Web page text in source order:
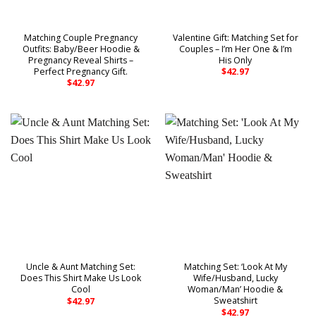
Matching Couple Pregnancy
Outfits: Baby/Beer Hoodie &
Pregnancy Reveal Shirts –
Perfect Pregnancy Gift.
$42.97
Valentine Gift: Matching Set for
Couples – I’m Her One & I’m
His Only
$42.97
Uncle & Aunt Matching Set:
Does This Shirt Make Us Look
Cool
$42.97
Matching Set: ‘Look At My
Wife/Husband, Lucky
Woman/Man’ Hoodie &
Sweatshirt
$42.97